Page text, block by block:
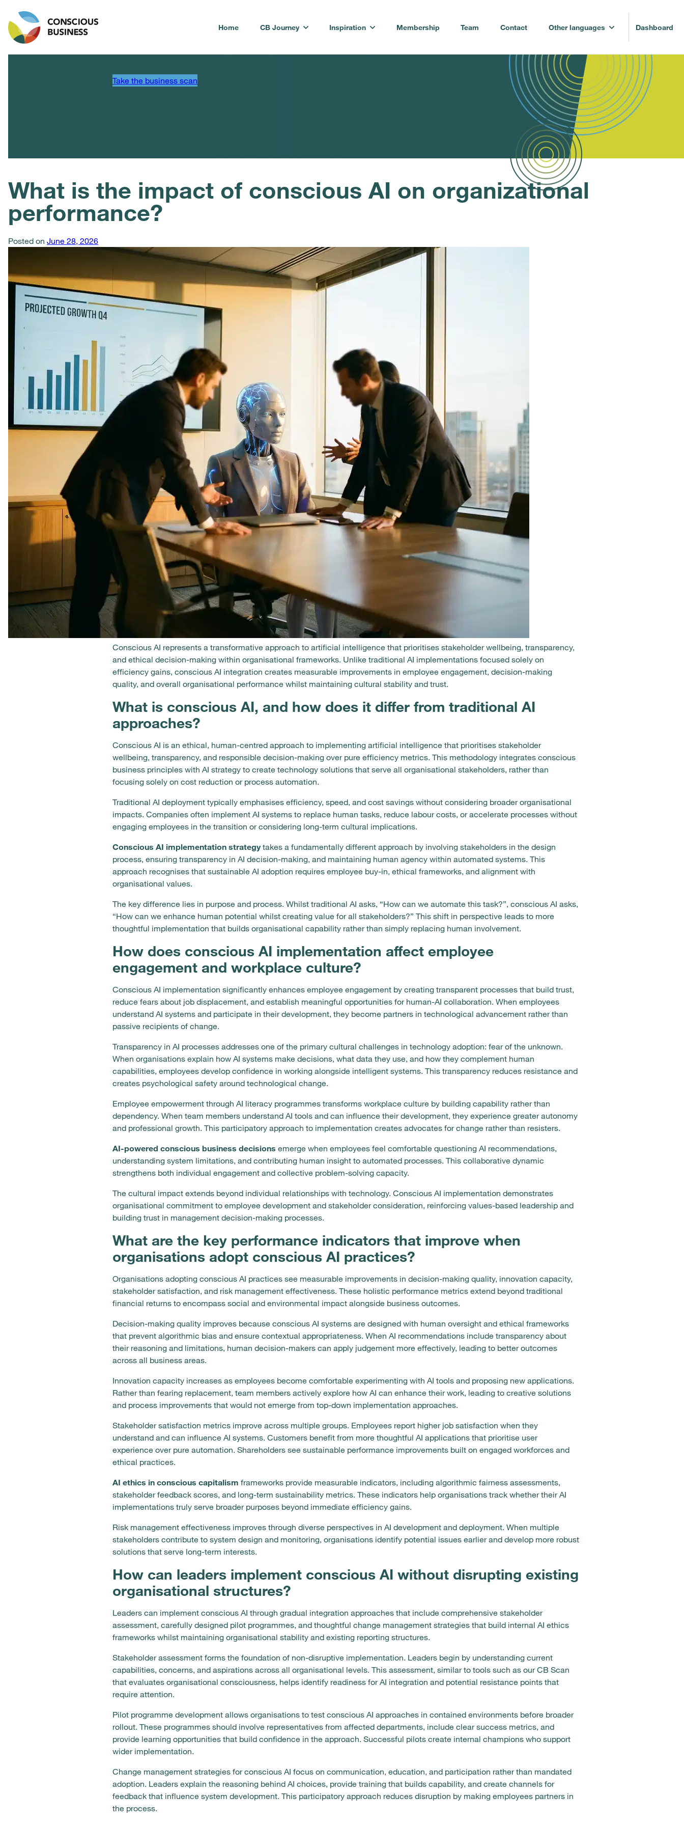
Home CB Journey Inspiration Membership Team Contact Other languages Dashboard
Take the business scan
What is the impact of conscious AI on organizational
performance?
Posted on June 28, 2026
Conscious AI represents a transformative approach to artificial intelligence that prioritises stakeholder wellbeing, transparency,
and ethical decision-making within organisational frameworks. Unlike traditional AI implementations focused solely on
efficiency gains, conscious AI integration creates measurable improvements in employee engagement, decision-making
quality, and overall organisational performance whilst maintaining cultural stability and trust.
What is conscious AI, and how does it differ from traditional AI
approaches?
Conscious AI is an ethical, human-centred approach to implementing artificial intelligence that prioritises stakeholder
wellbeing, transparency, and responsible decision-making over pure efficiency metrics. This methodology integrates conscious
business principles with AI strategy to create technology solutions that serve all organisational stakeholders, rather than
focusing solely on cost reduction or process automation.
Traditional AI deployment typically emphasises efficiency, speed, and cost savings without considering broader organisational
impacts. Companies often implement AI systems to replace human tasks, reduce labour costs, or accelerate processes without
engaging employees in the transition or considering long-term cultural implications.
Conscious AI implementation strategytakes a fundamentally different approach by involving stakeholders in the design
process, ensuring transparency in AI decision-making, and maintaining human agency within automated systems. This
approach recognises that sustainable AI adoption requires employee buy-in, ethical frameworks, and alignment with
organisational values.
The key difference lies in purpose and process. Whilst traditional AI asks, “How can we automate this task?”, conscious AI asks,
“How can we enhance human potential whilst creating value for all stakeholders?” This shift in perspective leads to more
thoughtful implementation that builds organisational capability rather than simply replacing human involvement.
How does conscious AI implementation affect employee
engagement and workplace culture?
Conscious AI implementation significantly enhances employee engagement by creating transparent processes that build trust,
reduce fears about job displacement, and establish meaningful opportunities for human-AI collaboration. When employees
understand AI systems and participate in their development, they become partners in technological advancement rather than
passive recipients of change.
Transparency in AI processes addresses one of the primary cultural challenges in technology adoption: fear of the unknown.
When organisations explain how AI systems make decisions, what data they use, and how they complement human
capabilities, employees develop confidence in working alongside intelligent systems. This transparency reduces resistance and
creates psychological safety around technological change.
Employee empowerment through AI literacy programmes transforms workplace culture by building capability rather than
dependency. When team members understand AI tools and can influence their development, they experience greater autonomy
and professional growth. This participatory approach to implementation creates advocates for change rather than resisters.
AI-powered conscious business decisions emerge when employees feel comfortable questioning AI recommendations,
understanding system limitations, and contributing human insight to automated processes. This collaborative dynamic
strengthens both individual engagement and collective problem-solving capacity.
The cultural impact extends beyond individual relationships with technology. Conscious AI implementation demonstrates
organisational commitment to employee development and stakeholder consideration, reinforcing values-based leadership and
building trust in management decision-making processes.
What are the key performance indicators that improve when
organisations adopt conscious AI practices?
Organisations adopting conscious AI practices see measurable improvements in decision-making quality, innovation capacity,
stakeholder satisfaction, and risk management effectiveness. These holistic performance metrics extend beyond traditional
financial returns to encompass social and environmental impact alongside business outcomes.
Decision-making quality improves because conscious AI systems are designed with human oversight and ethical frameworks
that prevent algorithmic bias and ensure contextual appropriateness. When AI recommendations include transparency about
their reasoning and limitations, human decision-makers can apply judgement more effectively, leading to better outcomes
across all business areas.
Innovation capacity increases as employees become comfortable experimenting with AI tools and proposing new applications.
Rather than fearing replacement, team members actively explore how AI can enhance their work, leading to creative solutions
and process improvements that would not emerge from top-down implementation approaches.
Stakeholder satisfaction metrics improve across multiple groups. Employees report higher job satisfaction when they
understand and can influence AI systems. Customers benefit from more thoughtful AI applications that prioritise user
experience over pure automation. Shareholders see sustainable performance improvements built on engaged workforces and
ethical practices.
AI ethics in conscious capitalism frameworks provide measurable indicators, including algorithmic fairness assessments,
stakeholder feedback scores, and long-term sustainability metrics. These indicators help organisations track whether their AI
implementations truly serve broader purposes beyond immediate efficiency gains.
Risk management effectiveness improves through diverse perspectives in AI development and deployment. When multiple
stakeholders contribute to system design and monitoring, organisations identify potential issues earlier and develop more robust
solutions that serve long-term interests.
How can leaders implement conscious AI without disrupting existing
organisational structures?
Leaders can implement conscious AI through gradual integration approaches that include comprehensive stakeholder
assessment, carefully designed pilot programmes, and thoughtful change management strategies that build internal AI ethics
frameworks whilst maintaining organisational stability and existing reporting structures.
Stakeholder assessment forms the foundation of non-disruptive implementation. Leaders begin by understanding current
capabilities, concerns, and aspirations across all organisational levels. This assessment, similar to tools such as our CB Scan
that evaluates organisational consciousness, helps identify readiness for AI integration and potential resistance points that
require attention.
Pilot programme development allows organisations to test conscious AI approaches in contained environments before broader
rollout. These programmes should involve representatives from affected departments, include clear success metrics, and
provide learning opportunities that build confidence in the approach. Successful pilots create internal champions who support
wider implementation.
Change management strategies for conscious AI focus on communication, education, and participation rather than mandated
adoption. Leaders explain the reasoning behind AI choices, provide training that builds capability, and create channels for
feedback that influence system development. This participatory approach reduces disruption by making employees partners in
the process.